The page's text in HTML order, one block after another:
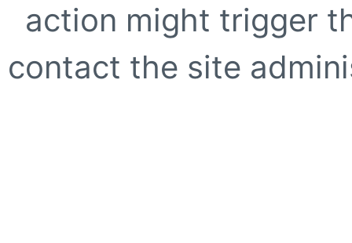
action might trigger
contact the site